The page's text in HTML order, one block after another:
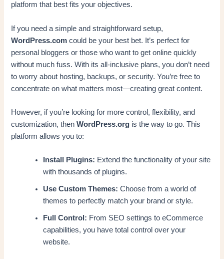
platform that best fits your objectives.
If you need a simple and straightforward setup,
WordPress.com could be your best bet. It’s perfect for
personal bloggers or those who want to get online quickly
without much fuss. With its all-inclusive plans, you don’t need
to worry about hosting, backups, or security. You’re free to
concentrate on what matters most—creating great content.
However, if you’re looking for more control, flexibility, and
customization, thenWordPress.org is the way to go. This
platform allows you to:
Install Plugins: Extend the functionality of your site
with thousands of plugins.
Use Custom Themes: Choose from a world of
themes to perfectly match your brand or style.
Full Control: From SEO settings to eCommerce
capabilities, you have total control over your
website.